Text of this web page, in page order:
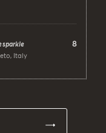
sparkle
Italy
8